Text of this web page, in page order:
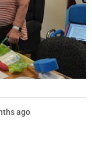
ago